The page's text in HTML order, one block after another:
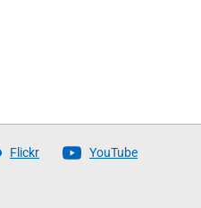
Flickr YouTube